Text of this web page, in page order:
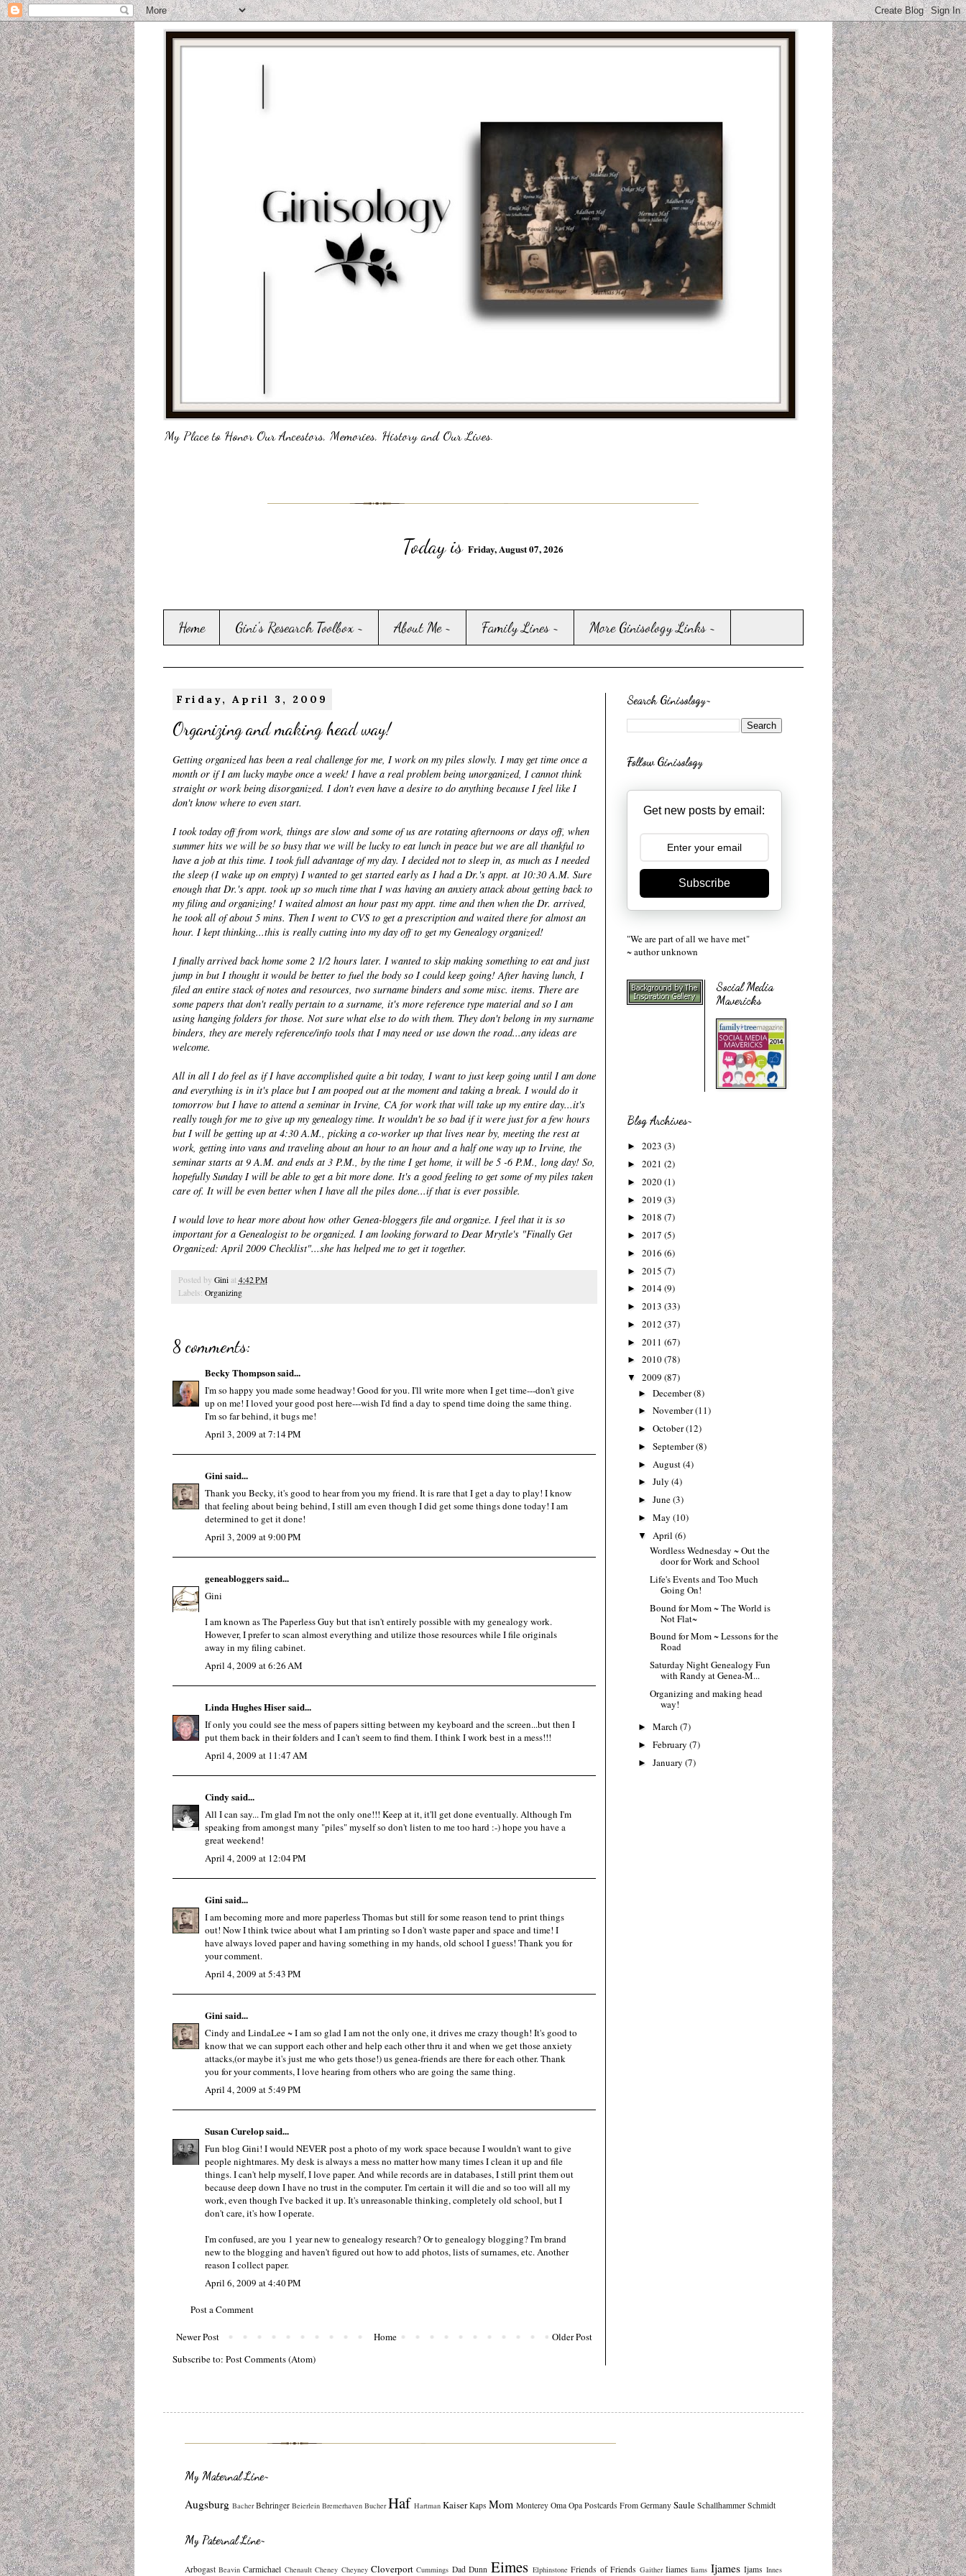
My Place to Honor Our Ancestors, Memories, History and Our Lives.
Today is Friday, August 07, 2026
Home Gini's Research Toolbox ~ About Me ~ Family Lines ~ More Ginisology Links ~
Friday, April 3, 2009
Organizing and making head way!
Getting organized has been a real challenge for me, I work on my piles slowly. I may get time once a
month or if I am lucky maybe once a week! I have a real problem being unorganized, I cannot think
straight or work being disorganized. I don't even have a desire to do anything because I feel like I
don't know where to even start.
I took today off from work, things are slow and some of us are rotating afternoons or days off, when
summer hits we will be so busy that we will be lucky to eat lunch in peace but we are all thankful to
have a job at this time. I took full advantage of my day. I decided not to sleep in, as much as I needed
the sleep (I wake up on empty) I wanted to get started early as I had a Dr.'s appt. at 10:30 A.M. Sure
enough that Dr.'s appt. took up so much time that I was having an anxiety attack about getting back to
my filing and organizing! I waited almost an hour past my appt. time and then when the Dr. arrived,
he took all of about 5 mins. Then I went to CVSto get a prescription and waited there for almost an
hour. I kept thinking...this is really cutting into my day off to get my Genealogy organized!
I finally arrived back home some 2 1/2 hours later. I wanted to skip making something to eat and just
jump in but I thought it would be better to fuel the body so I could keep going! After having lunch, I
filed an entire stack of notes and resources, two surname binders and some misc. items. There are
some papers that don't really pertain to a surname, it's more reference type material and so I am
using hanging folders for those. Not sure what else to do with them. They don't belong in my surname
binders, they are merely reference/info tools that I may need or use down the road...any ideas are
welcome.
All in all I do feel as if I have accomplished quite a bit today, I want to just keep going until I am done
and everything is in it's place but I am pooped out at the moment and taking a break. I would do it
tomorrow but I have to attend a seminar in Irvine, CA for work that will take up my entire day...it's
really tough for me to give up my genealogy time. It wouldn't be so bad if it were just for a few hours
but I will be getting up at 4:30 A.M., picking a co-worker up that lives near by, meeting the rest at
work, getting into vans and traveling about an hour to an hour and a half one way up to Irvine, the
seminar starts at 9 A.M. and ends at 3 P.M., by the time I get home, it will be 5 -6 P.M., long day! So,
hopefully Sunday I will be able to get a bit more done. It's a good feeling to get some of my piles taken
care of. It will be even better when I have all the piles done...if that is ever possible.
I would love to hear more about how other Genea-bloggers file and organize. I feel that it is so
important for a Genealogist to be organized. I am looking forward to Dear Mrytle's"Finally Get
Organized: April 2009 Checklist"...she has helped me to get it together.
Posted by Gini at 4:42 PM
Labels: Organizing
8 comments:
Becky Thompsonsaid...
I'm so happy you made some headway! Good for you. I'll write more when I get time---don't give
up on me! I loved your good post here---wish I'd find a day to spend time doing the same thing.
I'm so far behind, it bugs me!
April 3, 2009 at 7:14 PM
Gini said...
Thank you Becky, it's good to hear from you my friend. It is rare that I get a day to play! I know
that feeling about being behind, I still am even though I did get some things done today! I am
determined to get it done!
April 3, 2009 at 9:00 PM
geneabloggerssaid...
Gini
I am known as The Paperless Guy but that isn't entirely possible with my genealogy work.
However, I prefer to scan almost everything and utilize those resources while I file originals
away in my filing cabinet.
April 4, 2009 at 6:26 AM
Linda Hughes Hisersaid...
If only you could see the mess of papers sitting between my keyboard and the screen...but then I
put them back in their folders and I can't seem to find them. I think I work best in a mess!!!
April 4, 2009 at 11:47 AM
Cindy said...
All I can say... I'm glad I'm not the only one!!! Keep at it, it'll get done eventually. Although I'm
speaking from amongst many "piles" myself so don't listen to me too hard :-) hope you have a
great weekend!
April 4, 2009 at 12:04 PM
Gini said...
I am becoming more and more paperless Thomas but still for some reason tend to print things
out! Now I think twice about what I am printing so I don't waste paper and space and time! I
have always loved paper and having something in my hands, old school I guess! Thank you for
your comment.
April 4, 2009 at 5:43 PM
Gini said...
Cindy and LindaLee ~ I am so glad I am not the only one, it drives me crazy though! It's good to
know that we can support each other and help each other thru it and when we get those anxiety
attacks,(or maybe it's just me who gets those!) us genea-friends are there for each other. Thank
you for your comments, I love hearing from others who are going the same thing.
April 4, 2009 at 5:49 PM
Susan Curelopsaid...
Fun blog Gini! I would NEVER post a photo of my work space because I wouldn't want to give
people nightmares. My desk is always a mess no matter how many times I clean it up and file
things. I can't help myself, I love paper. And while records are in databases, I still print them out
because deep down I have no trust in the computer. I'm certain it will die and so too will all my
work, even though I've backed it up. It's unreasonable thinking, completely old school, but I
don't care, it's how I operate.
I'm confused, are you 1 year new to genealogy research? Or to genealogy blogging? I'm brand
new to the blogging and haven't figured out how to add photos, lists of surnames, etc. Another
reason I collect paper.
April 6, 2009 at 4:40 PM
Post a Comment
Newer Post Older Post
Home
Subscribe to: Post Comments (Atom)
Search Ginisology~
Follow Ginisology
Get new posts by email:
Subscribe
"We are part of all we have met"
~ author unknown
Social Media
Mavericks
Blog Archives~
► 2023 (3)
► 2021 (2)
► 2020(1)
► 2019 (3)
► 2018 (7)
► 2017 (5)
► 2016 (6)
► 2015 (7)
► 2014(9)
► 2013 (33)
► 2012 (37)
► 2011 (67)
► 2010(78)
▼ 2009 (87)
►December(8)
►November(11)
►October(12)
►September(8)
► August(4)
►July(4)
►June(3)
►May(10)
▼ April(6)
Wordless Wednesday ~ Out the
door for Work and School
Life's Events and Too Much
Going On!
Bound for Mom ~ The World is
Not Flat~
Bound for Mom ~ Lessons for the
Road
Saturday Night Genealogy Fun
with Randy at Genea-M...
Organizing and making head
way!
►March(7)
►February(7)
►January(7)
My Maternal Line~
Augsburg Bacher Behringer Beierlein Bremerhaven Bucher Haf Hartman Kaiser Kaps Mom Monterey Oma Opa Postcards From Germany Saule Schallhammer Schmidt
My Paternal Line~
Arbogast Beavin Carmichael Chenault Cheney Cheyney Cloverport Cummings Dad Dunn Eimes Elphinstone Friends of Friends Gaither Iiames Iiams Ijames Ijams Innes